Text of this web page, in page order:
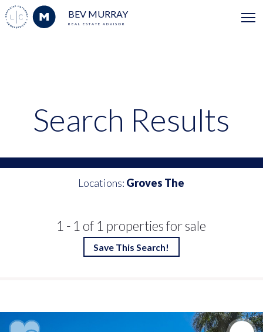
BEV MURRAY
REAL ESTATE ADVISOR
Search Results
Locations: Groves The
1 - 1 of 1 properties for sale
Save This Search!